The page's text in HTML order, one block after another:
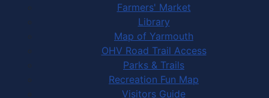
Farmers' Market
Library
Map of Yarmouth
OHV Road Trail Access
Parks & Trails
Recreation Fun Map
Visitors Guide